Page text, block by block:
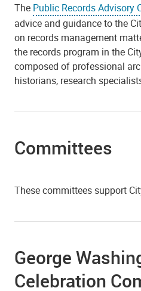
The Public Records Advisory
advice and guidance to the
on records management
the records program in the
composed of professional
historians, research
Committees
These committees support
George
Celebration